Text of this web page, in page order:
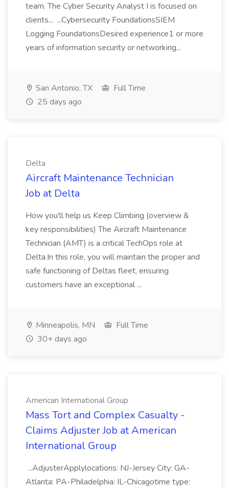
team. The Cyber Security Analyst I is focused on
clients... ...Cybersecurity FoundationsSIEM
Logging FoundationsDesired experience1 or more
years of information security or networking...
San Antonio, TX
Full Time
25 days ago
Delta
Aircraft Maintenance Technician
Job at Delta
How you'll help us Keep Climbing (overview &
key responsibilities) The Aircraft Maintenance
Technician (AMT) is a critical TechOps role at
Delta.In this role, you will maintain the proper and
safe functioning of Deltas fleet, ensuring
customers have an exceptional ...
Minneapolis, MN
Full Time
30+ days ago
American International Group
Mass Tort and Complex Casualty -
Claims Adjuster Job at American
International Group
...AdjusterApplylocations: NJ-Jersey City: GA-
Atlanta: PA-Philadelphia: IL-Chicagotime type: